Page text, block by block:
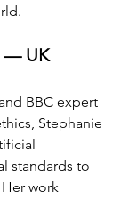
— UK
BBC expert
Stephanie
standards to
work